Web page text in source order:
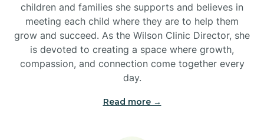
children and families she supports and believes in
meeting each child where they are to help them
grow and succeed. As the Wilson Clinic Director, she
is devoted to creating a space where growth,
compassion, and connection come together every
day.
Read more →